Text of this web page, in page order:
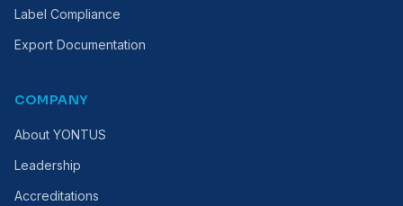
Label Compliance
Export Documentation
COMPANY
About YONTUS
Leadership
Accreditations